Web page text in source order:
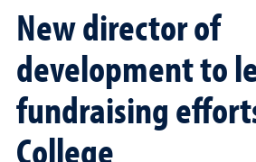
New director of
development to
fundraising
College